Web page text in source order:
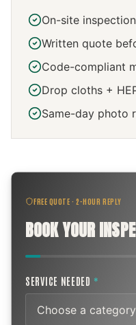
On-site
Written quote
Code-compliant
Drop cloths +
Same-day photo
FREE QUOTE · 2-HOUR REPLY
BOOK YOUR
SERVICE NEEDED *